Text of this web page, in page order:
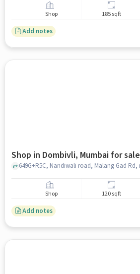
Shop 185 sqft
Add notes
Shop in Dombivli, Mumbai for sale
Shop 120 sqft
Add notes